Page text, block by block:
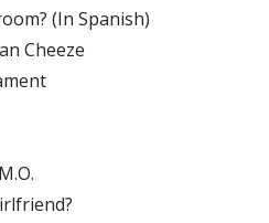
(In Spanish)
Cheeze